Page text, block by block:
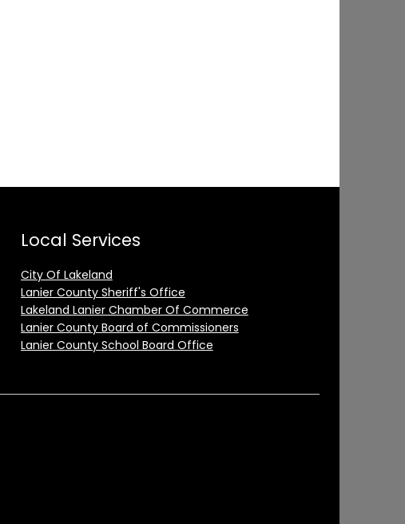
Local Services
City Of Lakeland
Lanier County Sheriff's Office
Lakeland Lanier Chamber Of Commerce
Lanier County Board of Commissioners
Lanier County School Board Office